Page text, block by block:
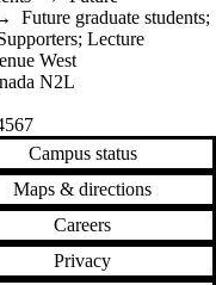
Future graduate students;
; Lecture
West
N2L
Campus status
Maps & directions
Careers
Privacy